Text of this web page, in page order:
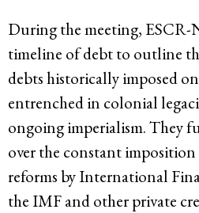
During the meeting, ESCR-
timeline of debt to outline
debts historically imposed
entrenched in colonial
ongoing imperialism. They
over the constant
reforms by International
the IMF and other private